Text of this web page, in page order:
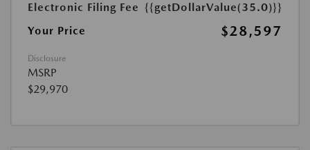
Electronic Filing Fee {{getDollarValue(35.0)}}
Your Price
$28,597
Disclosure
MSRP
$29,970